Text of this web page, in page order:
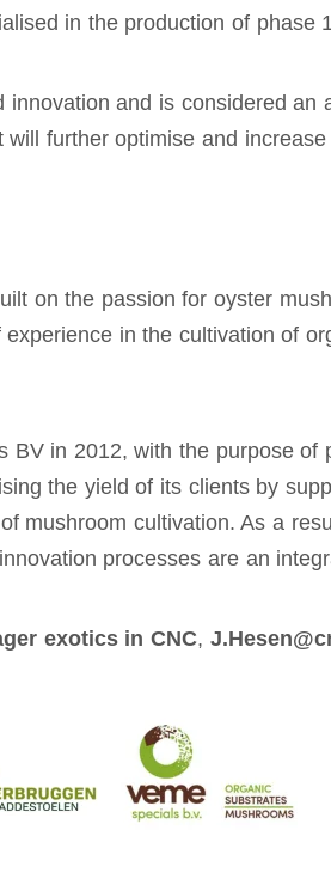
in the production of phase
and is considered
further optimise and
on the passion for oyster
in the cultivation of
in 2012, with the purpose
the yield of its clients by
mushroom cultivation. As a
processes are an
exotics in CNC,